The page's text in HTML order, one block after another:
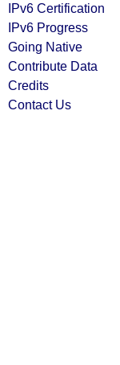
IPv6 Certification
IPv6 Progress
Going Native
Contribute Data
Credits
Contact Us